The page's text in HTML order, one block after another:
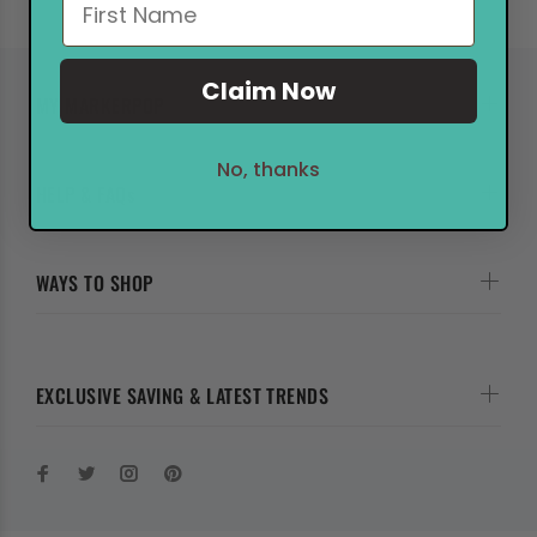
EXCLUSIVE SAVING & LATEST TRENDS
WAYS TO SHOP
Claim Now
No, thanks